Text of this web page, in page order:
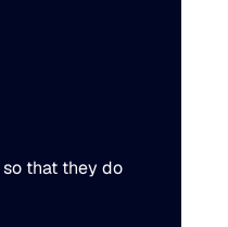
that they do